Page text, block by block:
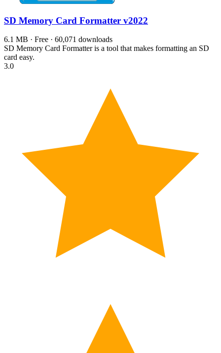
SD Memory Card Formatter v2022
6.1 MB · Free · 60,071 downloads
SD Memory Card Formatter is a tool that makes formatting an SD
card easy.
3.0